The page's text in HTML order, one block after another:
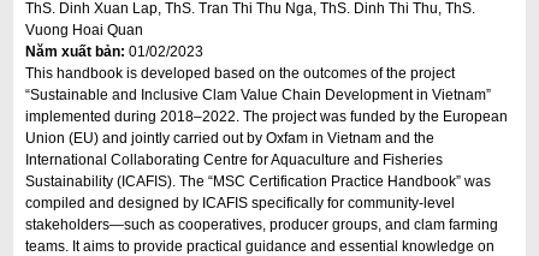
ThS. Dinh Xuan Lap, ThS. Tran Thi Thu Nga, ThS. Dinh Thi Thu, ThS.
Vuong Hoai Quan
Năm xuất bản:01/02/2023
This handbook is developed based on the outcomes of the project
“Sustainable and Inclusive Clam Value Chain Development in Vietnam”
implemented during 2018–2022. The project was funded by the European
Union (EU) and jointly carried out by Oxfam in Vietnam and the
International Collaborating Centre for Aquaculture and Fisheries
Sustainability (ICAFIS). The “MSC Certification Practice Handbook” was
compiled and designed by ICAFIS specifically for community-level
stakeholders—such as cooperatives, producer groups, and clam farming
teams. It aims to provide practical guidance and essential knowledge on